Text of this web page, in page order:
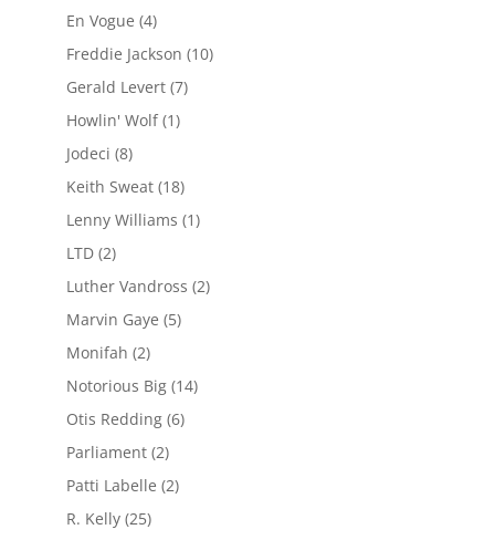
En Vogue (4)
Freddie Jackson (10)
Gerald Levert(7)
Howlin' Wolf(1)
Jodeci (8)
Keith Sweat(18)
Lenny Williams (1)
LTD(2)
Luther Vandross (2)
Marvin Gaye (5)
Monifah (2)
Notorious Big(14)
Otis Redding(6)
Parliament(2)
Patti Labelle (2)
R. Kelly(25)